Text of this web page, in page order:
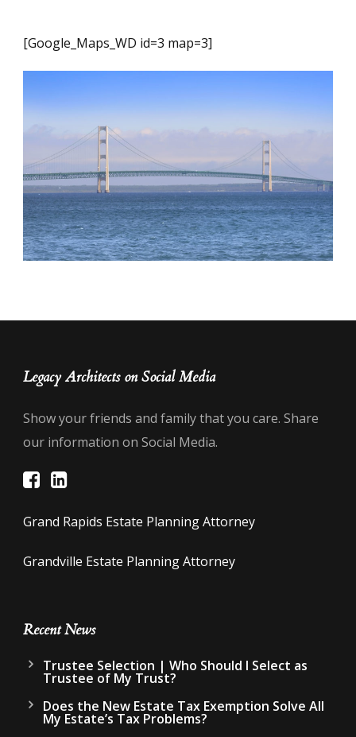
[Google_Maps_WD id=3 map=3]
Legacy Architects on Social Media
Show your friends and family that you care. Share
our information on Social Media.
Grand Rapids Estate Planning Attorney
Grandville Estate Planning Attorney
Recent News
Trustee Selection | Who Should I Select as
Trustee of My Trust?
Does the New Estate Tax Exemption Solve All
My Estate’s Tax Problems?